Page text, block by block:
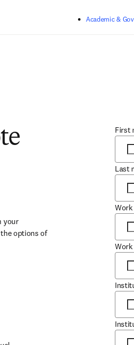
Academic &
your
options of
First
Last